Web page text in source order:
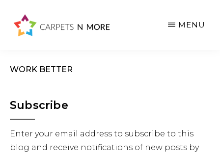
MENU
WORK BETTER
Primary
Sidebar
Subscribe
Enter your email address to subscribe to this
blog and receive notifications of new posts by